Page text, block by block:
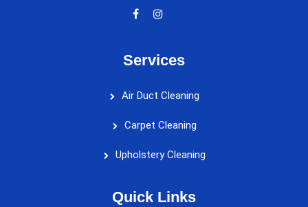
Services
Air Duct Cleaning
Carpet Cleaning
Upholstery Cleaning
Quick Links